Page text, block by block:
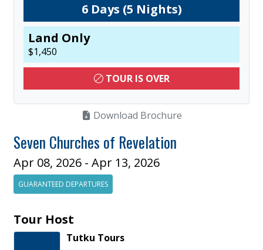
6Days (5 Nights)
Land Only
$1,450
TOUR IS OVER
Download Brochure
Seven Churches of Revelation
Apr 08, 2026 - Apr 13, 2026
GUARANTEED DEPARTURES
Tour Host
Tutku Tours